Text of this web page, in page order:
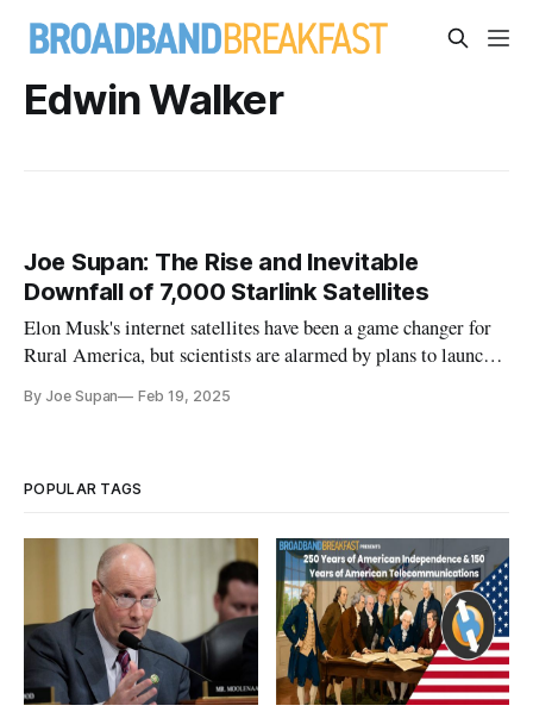
Edwin Walker
Joe Supan: The Rise and Inevitable
Downfall of 7,000 Starlink Satellites
Elon Musk's internet satellites have been a game changer for
Rural America, but scientists are alarmed by plans to launch
By Joe Supan Feb 19, 2025
POPULAR TAGS